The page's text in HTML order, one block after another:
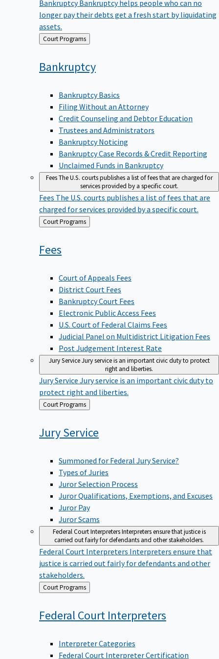
longer pay their debts get a fresh start by liquidating
assets.
Back
to
Court Programs
Bankruptcy
Bankruptcy Basics
Filing Without an Attorney
Credit Counseling and Debtor Education
Trustees and Administrators
Bankruptcy Noticing
Bankruptcy Case Records & Credit Reporting
Unclaimed Funds in Bankruptcy
FeesThe U.S. courts publishes a list of fees that are charged for
services provided by a specific court.
Fees The U.S. courts publishes a list of fees that are
charged for services provided by a specific court.
Back
to
Court Programs
Fees
Court of Appeals Fees
District Court Fees
Bankruptcy Court Fees
Electronic Public Access Fees
U.S. Court of Federal Claims Fees
Judicial Panel on Multidistrict Litigation Fees
Post Judgement Interest Rate
Jury Service Jury service is an important civic duty to protect
right and liberties.
Jury Service Jury service is an important civic duty to
protect right and liberties.
Back
to
Court Programs
Jury Service
Summoned for Federal Jury Service?
Types of Juries
Juror Selection Process
Juror Qualifications, Exemptions, and Excuses
Juror Pay
Juror Scams
Federal Court InterpretersInterpreters ensure that justice is
carried out fairly for defendants and other stakeholders.
Federal Court Interpreters Interpreters ensure that
justice is carried out fairly for defendants and other
stakeholders.
Back
to
Court Programs
Federal Court Interpreters
Interpreter Categories
Federal Court Interpreter Certification